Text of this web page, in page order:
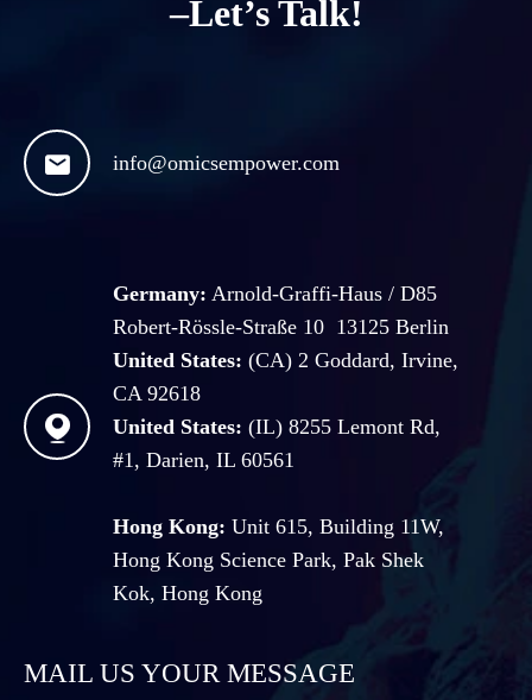
–Let’s Talk!
 info@omicsempower.com

Germany: Arnold-Graffi-Haus / D85
Robert-Rössle-Straße 10 13125 Berlin
United States: (CA) 2 Goddard, Irvine,
CA 92618
United States: (IL) 8255 Lemont Rd,
#1, Darien, IL 60561
Hong Kong: Unit 615, Building 11W,
Hong Kong Science Park, Pak Shek
Kok, Hong Kong
MAIL US YOUR MESSAGE